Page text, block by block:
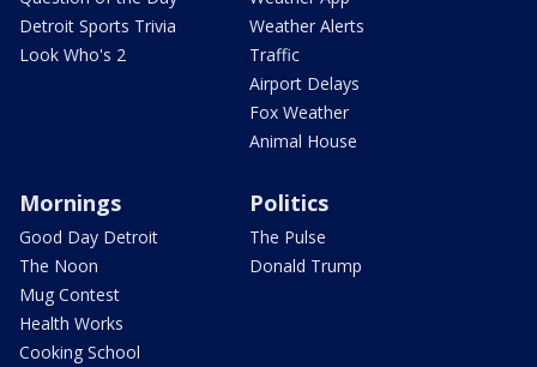
Detroit Sports Trivia
Look Who's 2
Weather Alerts
Traffic
Airport Delays
Fox Weather
Animal House
Mornings
Good Day Detroit
The Noon
Mug Contest
Health Works
Cooking School
Politics
The Pulse
Donald Trump